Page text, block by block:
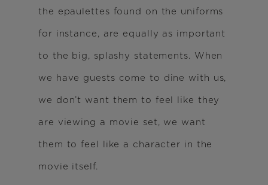
the epaulettes found on the uniforms
for instance, are equally as important
to the big, splashy statements. When
we have guests come to dine with us,
we don’t want them to feel like they
are viewing a movie set, we want
them to feel like a character in the
movie itself.